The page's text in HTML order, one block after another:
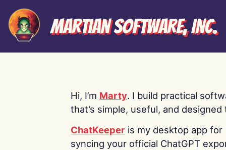
Martian Software, Inc.
Hi, I’m Marty. I build practical
that’s simple, useful, and designed
ChatKeeper is my desktop app for
syncing your official ChatGPT